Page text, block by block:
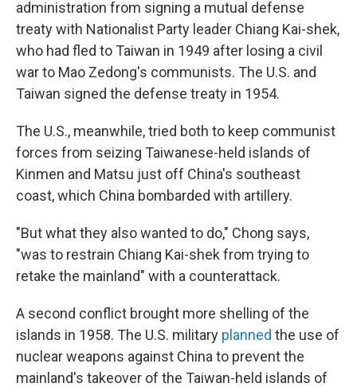
administration from signing a mutual defense
treaty with Nationalist Party leader Chiang Kai-shek,
who had fled to Taiwan in 1949 after losing a civil
war to Mao Zedong's communists. The U.S. and
Taiwan signed the defense treaty in 1954.
The U.S., meanwhile, tried both to keep communist
forces from seizing Taiwanese-held islands of
Kinmen and Matsu just off China's southeast
coast, which China bombarded with artillery.
"But what they also wanted to do," Chong says,
"was to restrain Chiang Kai-shek from trying to
retake the mainland" with a counterattack.
A second conflict brought more shelling of the
islands in 1958. The U.S. military planned the use of
nuclear weapons against China to prevent the
mainland's takeover of the Taiwan-held islands of